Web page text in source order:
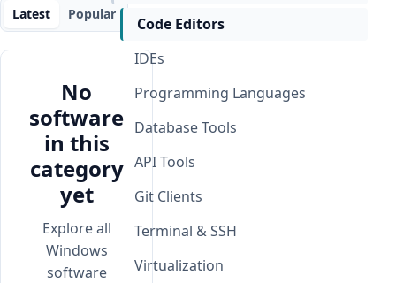
Latest Popular
No
software
in this
category
yet
Explore all
Windows
software
Code Editors
IDEs
Programming Languages
Database Tools
API Tools
Git Clients
Terminal & SSH
Virtualization